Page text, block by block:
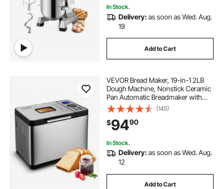
In Stock.
Delivery:as soon as Wed. Aug.
19
Add to Cart
VEVOR Bread Maker, 19-in-1 2LB
Dough Machine, Nonstick Ceramic
Pan Automatic Breadmaker with
Gluten Free Setting, Whole Wheat
Bread Making, Digital,
Programmable, 3 Loaf Sizes, 3
Crust Colors
(145)
$9490
In Stock.
Delivery:as soon as Wed. Aug.
12
Add to Cart